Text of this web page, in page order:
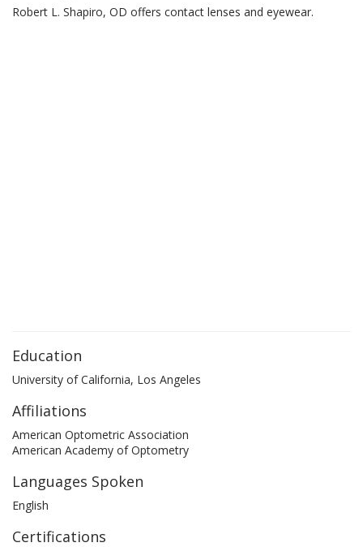
Robert L. Shapiro, OD offers contact lenses and eyewear.
Education
University of California, Los Angeles
Affiliations
American Optometric Association
American Academy of Optometry
Languages Spoken
English
Certifications